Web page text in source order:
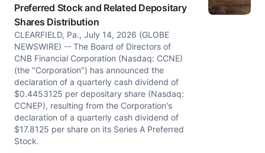
Preferred Stock and Related Depositary
Shares Distribution
CLEARFIELD, Pa., July 14, 2026 (GLOBE
NEWSWIRE) -- The Board of Directors of
CNB Financial Corporation (Nasdaq: CCNE)
(the "Corporation") has announced the
declaration of a quarterly cash dividend of
$0.4453125 per depositary share (Nasdaq:
CCNEP), resulting from the Corporation's
declaration of a quarterly cash dividend of
$17.8125 per share on its Series A Preferred
Stock.